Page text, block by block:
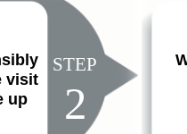
visit
up
STEP
2